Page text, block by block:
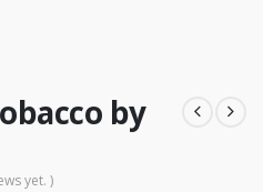
by
yet. )